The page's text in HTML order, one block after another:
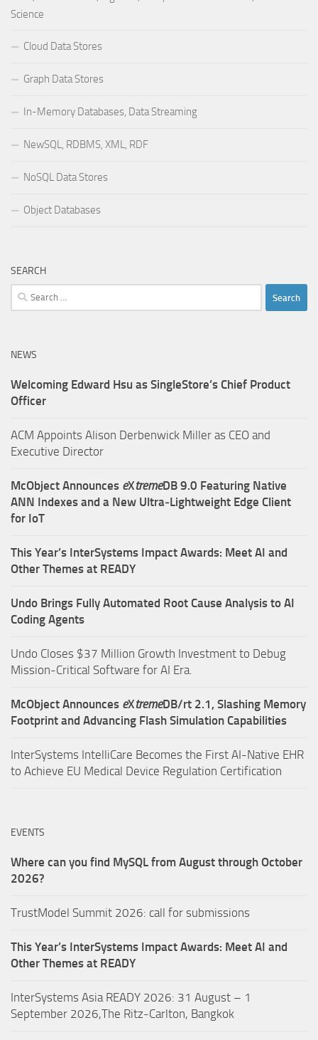
Science
Cloud Data Stores
Graph Data Stores
In-Memory Databases, Data Streaming
NewSQL, RDBMS, XML, RDF
NoSQL Data Stores
Object Databases
SEARCH
Search
for:
NEWS
Welcoming Edward Hsu as SingleStore’s Chief Product
Officer
ACM Appoints Alison Derbenwick Miller as CEO and
Executive Director
McObject Announces eXtremeDB 9.0 Featuring Native
ANN Indexes and a New Ultra‑Lightweight Edge Client
for IoT
This Year’s InterSystems Impact Awards: Meet AI and
Other Themes at READY
Undo Brings Fully Automated Root Cause Analysis to AI
Coding Agents
Undo Closes $37 Million Growth Investment to Debug
Mission-Critical Software for AI Era.
McObject Announces eXtremeDB/rt 2.1, Slashing Memory
Footprint and Advancing Flash Simulation Capabilities
InterSystems IntelliCare Becomes the First AI-Native EHR
to Achieve EU Medical Device Regulation Certification
EVENTS
Where can you find MySQL from August through October
2026?
TrustModel Summit 2026: call for submissions
This Year’s InterSystems Impact Awards: Meet AI and
Other Themes at READY
InterSystems Asia READY 2026: 31 August – 1
September 2026,The Ritz-Carlton, Bangkok